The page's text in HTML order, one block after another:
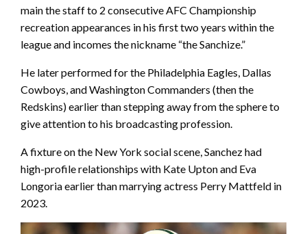
main the staff to 2 consecutive AFC Championship
recreation appearances in his first two years within the
league and incomes the nickname “the Sanchize.”
He later performed for the Philadelphia Eagles, Dallas
Cowboys, and Washington Commanders (then the
Redskins) earlier than stepping away from the sphere to
give attention to his broadcasting profession.
A fixture on the New York social scene, Sanchez had
high-profile relationships with Kate Upton and Eva
Longoria earlier than marrying actress Perry Mattfeld in
2023.